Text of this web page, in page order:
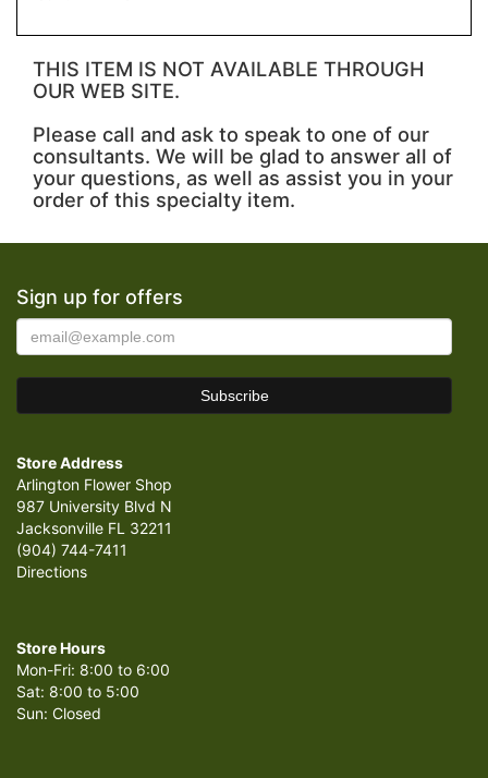
THIS ITEM IS NOT AVAILABLE THROUGH
OUR WEB SITE.
Please call and ask to speak to one of our
consultants. We will be glad to answer all of
your questions, as well as assist you in your
order of this specialty item.
Sign up for offers
Store Address
Arlington Flower Shop
987 University Blvd N
Jacksonville FL 32211
(904) 744-7411
Directions
Store Hours
Mon-Fri: 8:00 to 6:00
Sat: 8:00 to 5:00
Sun: Closed